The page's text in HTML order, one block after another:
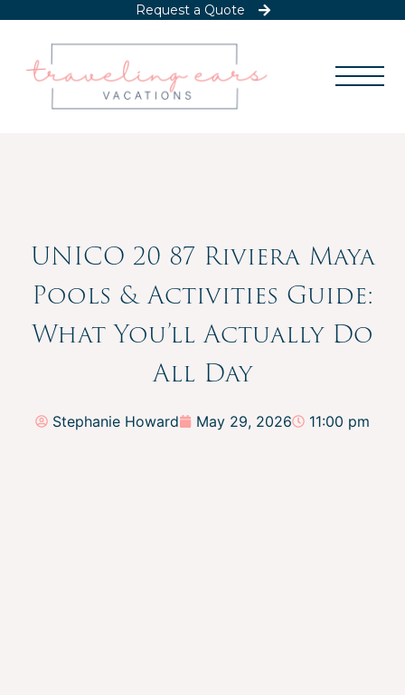
Request a Quote
UNICO 20 87 Riviera Maya
Pools & Activities Guide:
What You’ll Actually Do
All Day
Stephanie Howard May 29, 2026 11:00 pm